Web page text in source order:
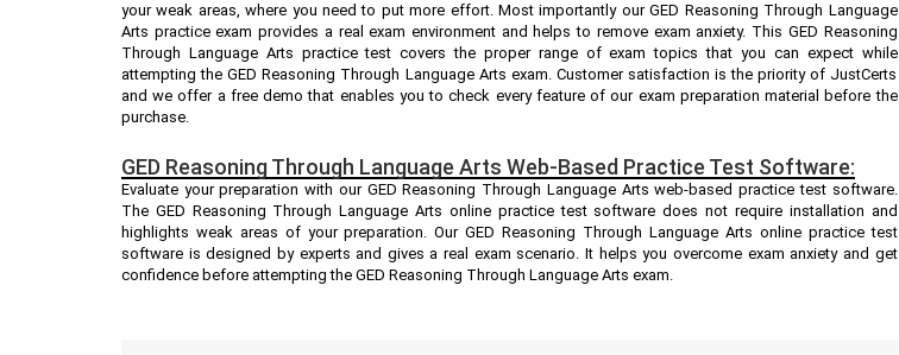
your weak areas, where you need to put more effort. Most importantly our GED Reasoning Through Language
Arts practice exam provides a real exam environment and helps to remove exam anxiety. This GED Reasoning
Through Language Arts practice test covers the proper range of exam topics that you can expect while
attempting the GED Reasoning Through Language Arts exam. Customer satisfaction is the priority of JustCerts
and we offer a free demo that enables you to check every feature of our exam preparation material before the
purchase.
GED Reasoning Through Language Arts Web-Based Practice Test Software:
Evaluate your preparation with our GED Reasoning Through Language Arts web-based practice test software.
The GED Reasoning Through Language Arts online practice test software does not require installation and
highlights weak areas of your preparation. Our GED Reasoning Through Language Arts online practice test
software is designed by experts and gives a real exam scenario. It helps you overcome exam anxiety and get
confidence before attempting the GED Reasoning Through Language Arts exam.